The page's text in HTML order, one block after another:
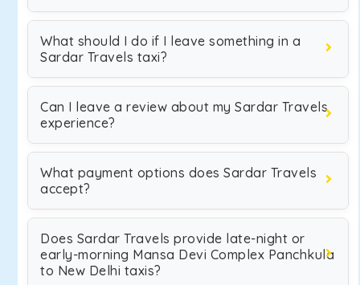
What should I do if I leave something in a
Sardar Travels taxi?
Can I leave a review about my Sardar Travels
experience?
What payment options does Sardar Travels
accept?
Does Sardar Travels provide late-night or
early-morning Mansa Devi Complex Panchkula
to New Delhi taxis?